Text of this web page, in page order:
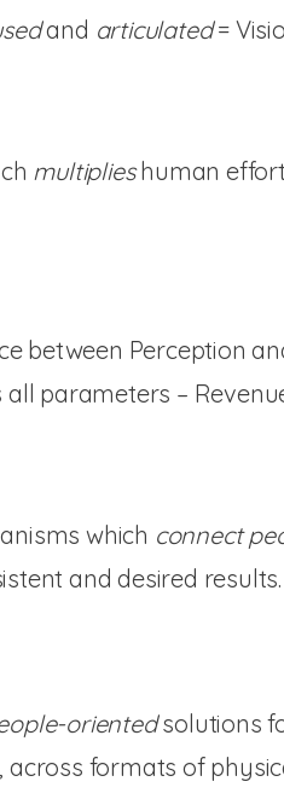
and articulated=
multiplieshuman
between Perception
all parameters –
which connect
and desired results.
orientedsolutions
across formats of